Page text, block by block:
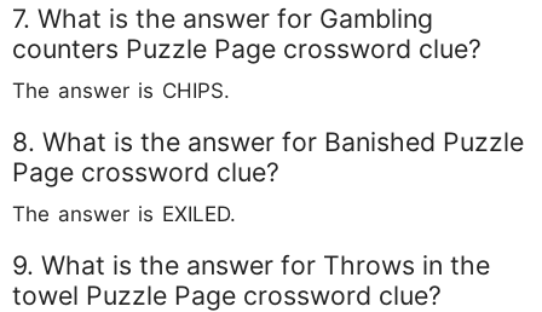
7. What is the answer for Gambling
counters Puzzle Page crossword clue?
The answer is CHIPS.
8. What is the answer for Banished Puzzle
Page crossword clue?
The answer is EXILED.
9. What is the answer for Throws in the
towel Puzzle Page crossword clue?